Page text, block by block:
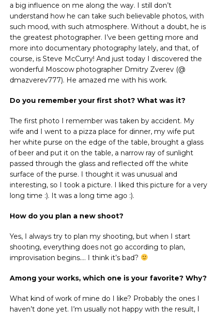
a big influence on me along the way. I still don’t
understand how he can take such believable photos, with
such mood, with such atmosphere. Without a doubt, he is
the greatest photographer. I’ve been getting more and
more into documentary photography lately, and that, of
course, is Steve McCurry! And just today I discovered the
wonderful Moscow photographer Dmitry Zverev (@
dmazverev777). He amazed me with his work.
Do you remember your first shot? What was it?
The first photo I remember was taken by accident. My
wife and I went to a pizza place for dinner, my wife put
her white purse on the edge of the table, brought a glass
of beer and put it on the table, a narrow ray of sunlight
passed through the glass and reflected off the white
surface of the purse. I thought it was unusual and
interesting, so I took a picture. I liked this picture for a very
long time :). It was a long time ago :).
How do you plan a new shoot?
Yes, I always try to plan my shooting, but when I start
shooting, everything does not go according to plan,
improvisation begins…. I think it’s bad?
Among your works, which one is your favorite? Why?
What kind of work of mine do I like? Probably the ones I
haven’t done yet. I’m usually not happy with the result, I